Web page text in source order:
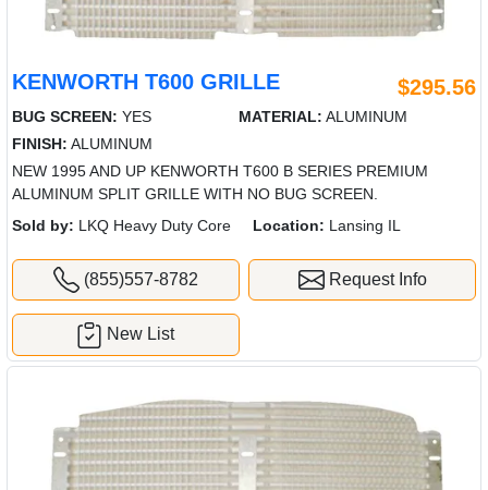
KENWORTH T600 GRILLE $295.56
BUG SCREEN: YES MATERIAL: ALUMINUM
FINISH: ALUMINUM
NEW 1995 AND UP KENWORTH T600 B SERIES PREMIUM
ALUMINUM SPLIT GRILLE WITH NO BUG SCREEN.
Sold by: LKQ Heavy Duty Core Location: Lansing IL
(855)557-8782 Request Info
New List